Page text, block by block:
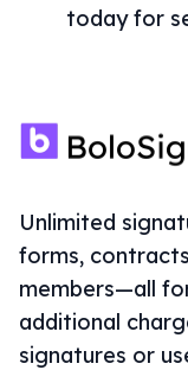
today for
Unlimited
forms,
members—all
additional
signatures or